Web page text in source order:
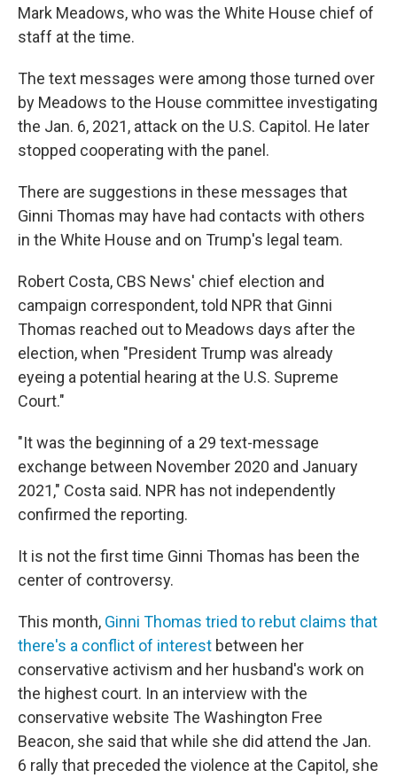
Mark Meadows, who was the White House chief of
staff at the time.
The text messages were among those turned over
by Meadows to the House committee investigating
the Jan. 6, 2021, attack on the U.S. Capitol. He later
stopped cooperating with the panel.
There are suggestions in these messages that
Ginni Thomas may have had contacts with others
in the White House and on Trump's legal team.
Robert Costa, CBS News' chief election and
campaign correspondent, told NPR that Ginni
Thomas reached out to Meadows days after the
election, when "President Trump was already
eyeing a potential hearing at the U.S. Supreme
Court."
"It was the beginning of a 29 text-message
exchange between November 2020 and January
2021," Costa said. NPR has not independently
confirmed the reporting.
It is not the first time Ginni Thomas has been the
center of controversy.
This month, Ginni Thomas tried to rebut claims that
there's a conflict of interest between her
conservative activism and her husband's work on
the highest court. In an interview with the
conservative website The Washington Free
Beacon, she said that while she did attend the Jan.
6 rally that preceded the violence at the Capitol, she